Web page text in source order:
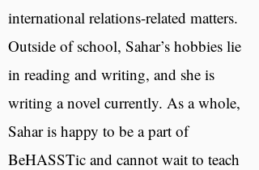
international relations-related matters.
Outside of school, Sahar’s hobbies lie
in reading and writing, and she is
writing a novel currently. As a whole,
Sahar is happy to be a part of
BeHASSTic and cannot wait to teach